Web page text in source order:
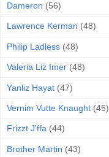
Dameron (56)
Lawrence Kerman (48)
Philip Ladless (48)
Valeria Liz Imer (48)
Yanliz Hayat (47)
Vernim Vutte Knaught (45)
Frizzt J'ffa (44)
Brother Martin (43)